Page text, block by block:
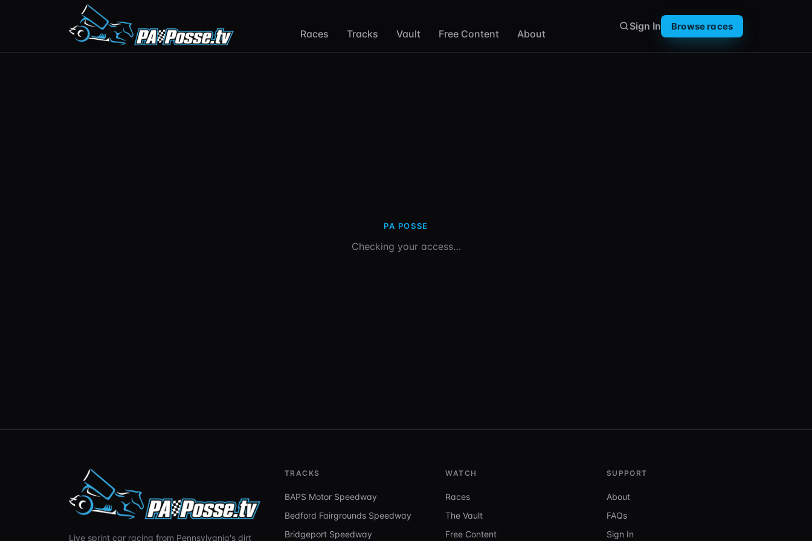
Races Tracks Vault Free Content About
Sign In Browse races
PA POSSE
Checking your access…
Live sprint car racing from Pennsylvania's dirt
TRACKS
BAPS Motor Speedway
Bedford Fairgrounds Speedway
Bridgeport Speedway
WATCH
Races
The Vault
Free Content
SUPPORT
About
FAQs
Sign In